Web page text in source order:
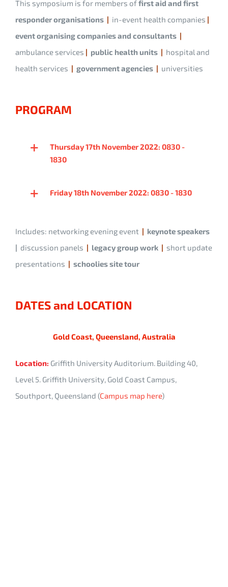
This symposium is for members offirst aid and first
responder organisations | in-event health companies |
event organising companies and consultants |
ambulance services | public health units | hospital and
health services | government agencies | universities
PROGRAM
Thursday 17th November 2022: 0830 -
1830
Friday 18th November 2022: 0830 - 1830
Includes: networking evening event | keynote speakers
| discussion panels | legacy group work | short update
presentations | schoolies site tour
DATES and LOCATION
Gold Coast, Queensland, Australia
Location: Griffith University Auditorium. Building 40,
Level 5. Griffith University, Gold Coast Campus,
Southport, Queensland (Campus map here)